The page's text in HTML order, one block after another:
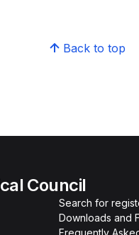
Back to top
Council
Search for
Downloads and
Frequently